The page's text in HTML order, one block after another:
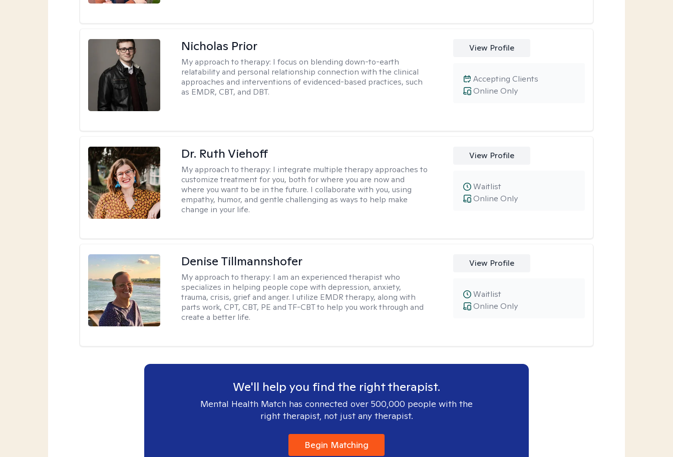
Nicholas Prior
My approach to therapy: I focus on blending down-to-earth
relatability and personal relationship connection with the clinical
approaches and interventions of evidenced-based practices, such
as EMDR, CBT, and DBT.
View Profile
Online Only
Accepting Clients
Dr. Ruth Viehoff
My approach to therapy: I integrate multiple therapy approaches to
customize treatment for you, both for where you are now and
where you want to be in the future. I collaborate with you, using
empathy, humor, and gentle challenging as ways to help make
change in your life.
View Profile
Online Only
Waitlist
Denise Tillmannshofer
My approach to therapy: I am an experienced therapist who
specializes in helping people cope with depression, anxiety,
trauma, crisis, grief and anger. I utilize EMDR therapy, along with
parts work, CPT, CBT, PE and TF-CBT to help you work through and
create a better life.
View Profile
Online Only
Waitlist
We'll help you find the right therapist.
Mental Health Match has connected over 500,000 people with the
right therapist, not just any therapist.
Begin Matching